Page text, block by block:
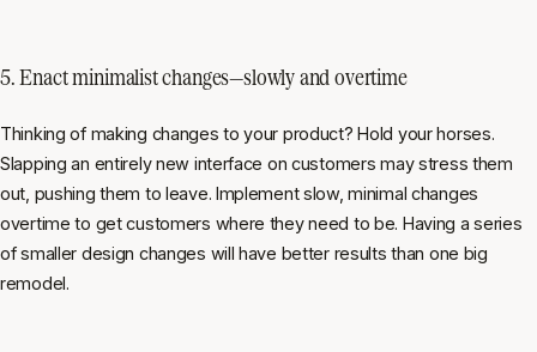
5. Enact minimalist changes—slowly and overtime
Thinking of making changes to your product? Hold your horses.
Slapping an entirely new interface on customers may stress them
out, pushing them to leave. Implement slow, minimal changes
overtime to get customers where they need to be. Having a series
of smaller design changes will have better results than one big
remodel.